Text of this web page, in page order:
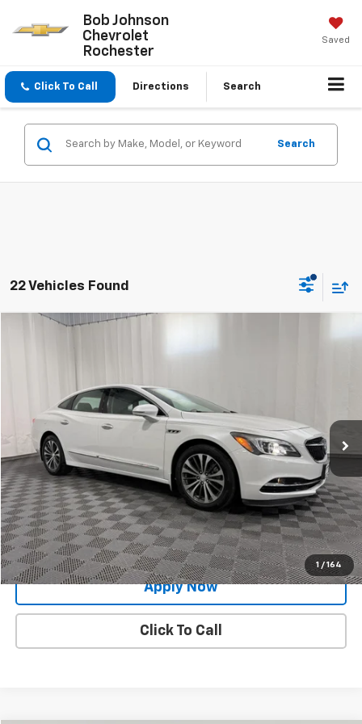
Bob Johnson
Chevrolet
Rochester
Saved
Click To Call Directions Search
Search
22 Vehicles Found
1 / 164
1G4ZP5SSXHU179565Stock:
58,616 mi
Less
Net Price After Dealer Fees $15,518
Request More Info
Value Your Trade
Apply Now
Click To Call